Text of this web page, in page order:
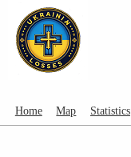
Home Map Statistics